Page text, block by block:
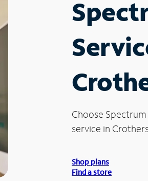
Choose
service in
Shop plans
Find a store